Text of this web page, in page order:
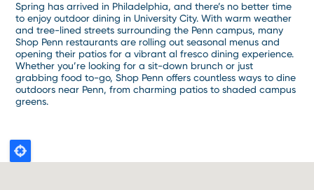
Spring has arrived in Philadelphia, and there’s no better time
to enjoy outdoor dining in University City. With warm weather
and tree-lined streets surrounding the Penn campus, many
Shop Penn restaurants are rolling out seasonal menus and
opening their patios for a vibrant al fresco dining experience.
Whether you’re looking for a sit-down brunch or just
grabbing food to-go, Shop Penn offers countless ways to dine
outdoors near Penn, from charming patios to shaded campus
greens.